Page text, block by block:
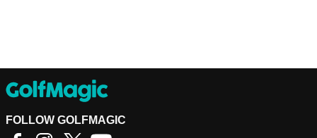
FOLLOW GOLFMAGIC